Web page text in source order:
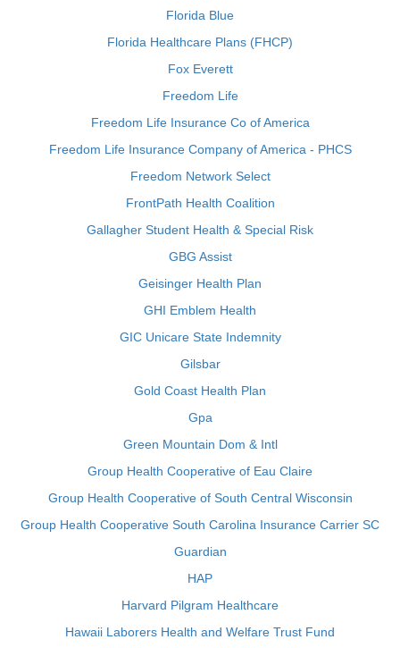
Florida Blue
Florida Healthcare Plans (FHCP)
Fox Everett
Freedom Life
Freedom Life Insurance Co of America
Freedom Life Insurance Company of America - PHCS
Freedom Network Select
FrontPath Health Coalition
Gallagher Student Health & Special Risk
GBG Assist
Geisinger Health Plan
GHI Emblem Health
GIC Unicare State Indemnity
Gilsbar
Gold Coast Health Plan
Gpa
Green Mountain Dom & Intl
Group Health Cooperative of Eau Claire
Group Health Cooperative of South Central Wisconsin
Group Health Cooperative South Carolina Insurance Carrier SC
Guardian
HAP
Harvard Pilgram Healthcare
Hawaii Laborers Health and Welfare Trust Fund